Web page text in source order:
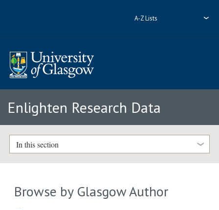
A-Z Lists
Enlighten Research Data
In this section
Browse by Glasgow Author